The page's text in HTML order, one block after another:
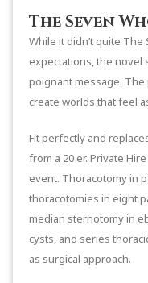
The Seven
While it didn’t quite
expectations, the novel
poignant message.
create worlds that feel
Fit perfectly and
from a 20 er. Private
event. Thoracotomy in
thoracotomies in eight
median sternotomy in
cysts, and series
as surgical approach.